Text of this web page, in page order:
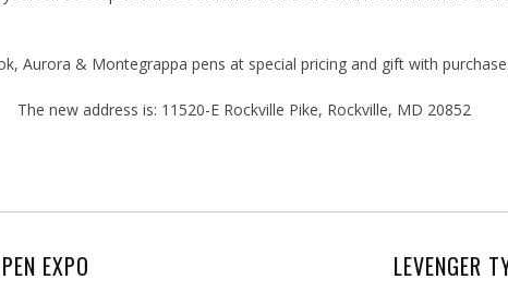
Aurora & Montegrappa pens at special pricing and gift with purchase.
The new address is: 11520-E Rockville Pike, Rockville, MD 20852
EXPO LEVENGER